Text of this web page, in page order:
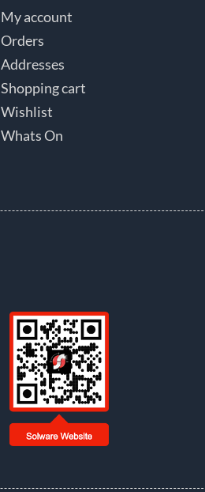
My account
Orders
Addresses
Shopping cart
Wishlist
Whats On